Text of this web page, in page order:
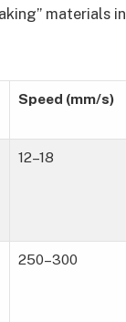
materials
Speed (mm/s)
12–18
250–300